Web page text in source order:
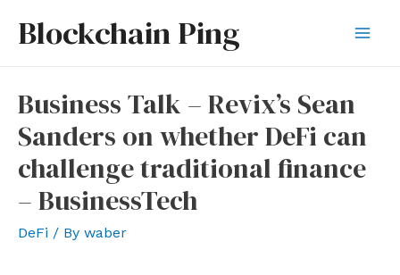
Blockchain Ping
Business Talk – Revix’s Sean
Sanders on whether DeFi can
challenge traditional finance
– BusinessTech
DeFi / By waber